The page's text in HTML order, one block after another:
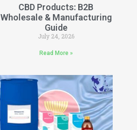
CBD Products: B2B
Wholesale & Manufacturing
Guide
July 24, 2026
Read More »